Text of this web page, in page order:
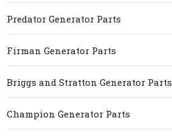
Predator Generator Parts
Firman Generator Parts
Briggs and Stratton Generator Parts
Champion Generator Parts